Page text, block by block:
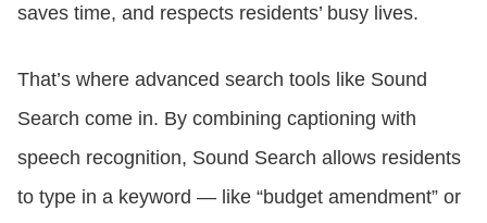
saves time, and respects residents’ busy lives.
That’s where advanced search tools like Sound
Search come in. By combining captioning with
speech recognition, Sound Search allows residents
to type in a keyword — like “budget amendment” or